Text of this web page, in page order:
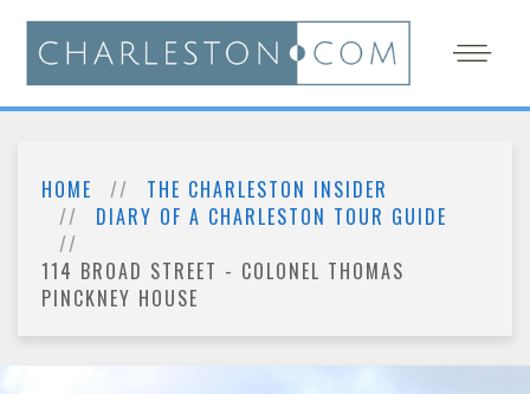
HOME
THE CHARLESTON INSIDER
DIARY OF A CHARLESTON TOUR GUIDE
114 BROAD STREET - COLONEL THOMAS
PINCKNEY HOUSE